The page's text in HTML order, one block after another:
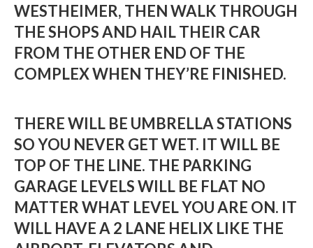
WESTHEIMER, THEN WALK THROUGH
THE SHOPS AND HAIL THEIR CAR
FROM THE OTHER END OF THE
COMPLEX WHEN THEY’RE FINISHED.
THERE WILL BE UMBRELLA STATIONS
SO YOU NEVER GET WET. IT WILL BE
TOP OF THE LINE. THE PARKING
GARAGE LEVELS WILL BE FLAT NO
MATTER WHAT LEVEL YOU ARE ON. IT
WILL HAVE A 2 LANE HELIX LIKE THE